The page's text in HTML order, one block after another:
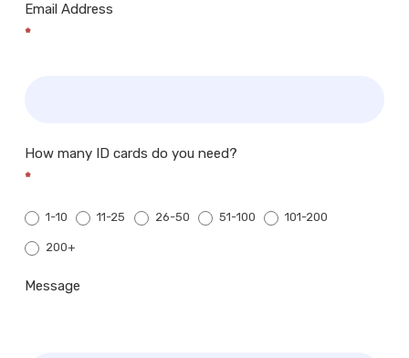
Email Address
*
How many ID cards do you need?
*
1-10 11-25 26-50 51-100 101-200
200+
Message